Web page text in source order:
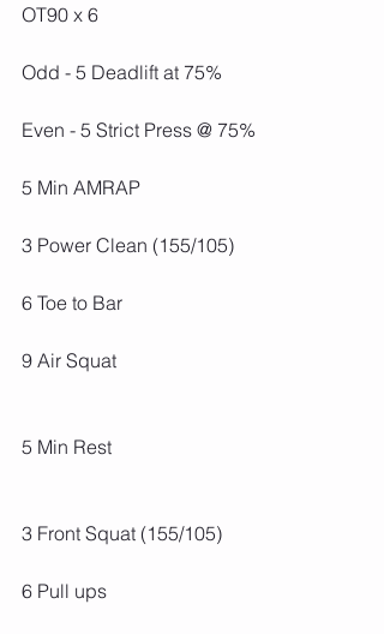
OT90 x 6
Odd - 5 Deadlift at 75%
Even - 5 Strict Press @ 75%
5 Min AMRAP
3 Power Clean (155/105)
6 Toe to Bar
9 Air Squat
5 Min Rest
3 Front Squat (155/105)
6 Pull ups